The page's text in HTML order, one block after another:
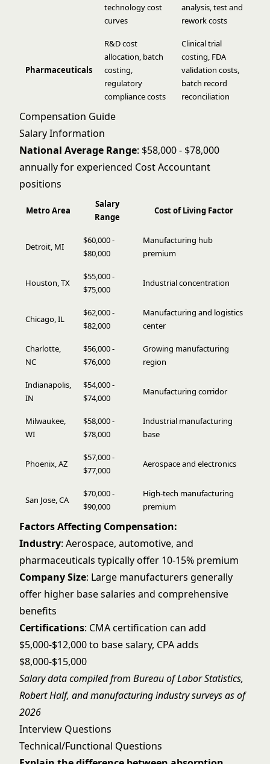
technology cost
curves
analysis, test and
rework costs
Pharmaceuticals
R&D cost
allocation, batch
costing,
regulatory
compliance costs
Clinical trial
costing, FDA
validation costs,
batch record
reconciliation
Compensation Guide
Salary Information
National Average Range: $58,000 - $78,000
annually for experienced Cost Accountant
positions
Metro Area
Salary
Range
Cost of Living Factor
Detroit, MI
$60,000 -
$80,000
Manufacturing hub
premium
Houston, TX
$55,000 -
$75,000
Industrial concentration
Chicago, IL
$62,000 -
$82,000
Manufacturing and logistics
center
Charlotte,
NC
$56,000 -
$76,000
Growing manufacturing
region
Indianapolis,
IN
$54,000 -
$74,000
Manufacturing corridor
Milwaukee,
WI
$58,000 -
$78,000
Industrial manufacturing
base
Phoenix, AZ
$57,000 -
$77,000
Aerospace and electronics
San Jose, CA
$70,000 -
$90,000
High-tech manufacturing
premium
Factors Affecting Compensation:
Industry: Aerospace, automotive, and
pharmaceuticals typically offer 10-15% premium
Company Size: Large manufacturers generally
offer higher base salaries and comprehensive
benefits
Certifications: CMA certification can add
$5,000-$12,000 to base salary, CPA adds
$8,000-$15,000
Salary data compiled from Bureau of Labor Statistics,
Robert Half, and manufacturing industry surveys as of
2026
Interview Questions
Technical/Functional Questions